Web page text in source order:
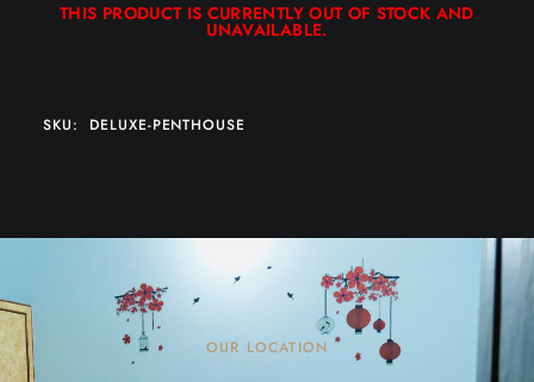
THIS PRODUCT IS CURRENTLY OUT OF STOCK AND
UNAVAILABLE.
SKU: DELUXE-PENTHOUSE
OUR LOCATION